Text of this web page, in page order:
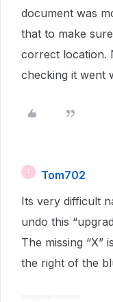
document was
that to make
correct location.
checking it went
T Tom702
Its very difficult
undo this
The missing “X”
the right of the